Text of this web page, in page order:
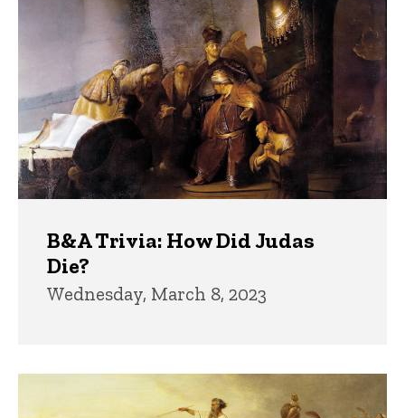
B&A Trivia: How Did Judas
Die?
Wednesday, March 8, 2023